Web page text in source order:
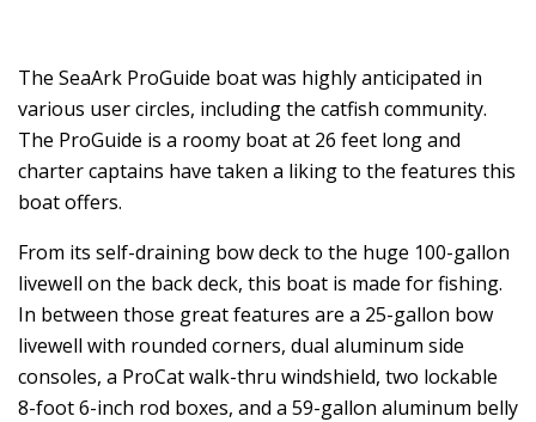
The SeaArk ProGuide boat was highly anticipated in
various user circles, including the catfish community.
The ProGuide is a roomy boat at 26 feet long and
charter captains have taken a liking to the features this
boat offers.
From its self-draining bow deck to the huge 100-gallon
livewell on the back deck, this boat is made for fishing.
In between those great features are a 25-gallon bow
livewell with rounded corners, dual aluminum side
consoles, a ProCat walk-thru windshield, two lockable
8-foot 6-inch rod boxes, and a 59-gallon aluminum belly